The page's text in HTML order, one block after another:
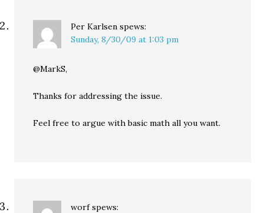
Per Karlsen spews:
Sunday, 8/30/09 at 1:03 pm
@MarkS,
Thanks for addressing the issue.
Feel free to argue with basic math all you want.
worf spews: